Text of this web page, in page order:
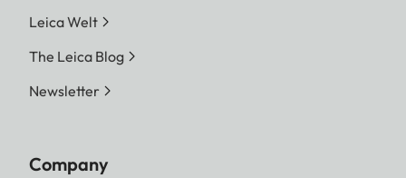
Leica Welt
The Leica Blog
Newsletter
Company